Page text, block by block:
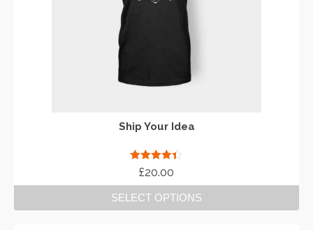
Ship Your Idea
Rated4.33
out of 5
£20.00
SELECT OPTIONS